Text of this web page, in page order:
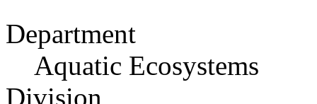
Department
Aquatic Ecosystems
Division